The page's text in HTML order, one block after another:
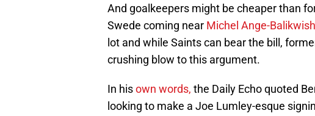
And goalkeepers might be cheaper than
Swede coming near Michel Ange-
lot and while Saints can bear the bill,
crushing blow to this argument.
In hisown words, the Daily Echo quoted
looking to make a Joe Lumley-esque